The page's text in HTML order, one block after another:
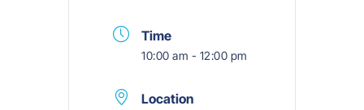
Time
10:00 am - 12:00 pm
Location